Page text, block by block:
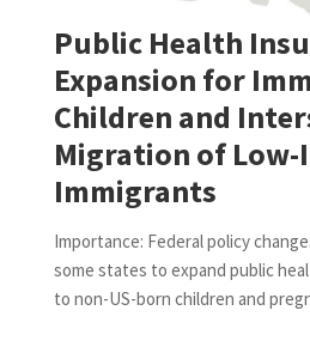
Public Health
Expansion for
Children and
Migration of Low-
Immigrants
Importance: Federal policy
some states to expand public
to non-US-born children and